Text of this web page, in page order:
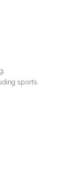
sports.